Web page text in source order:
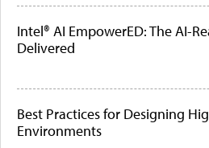
Intel® AI EmpowerED: The AI-
Delivered
Best Practices for Designing
Environments